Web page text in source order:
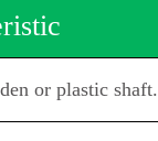
or plastic shaft.